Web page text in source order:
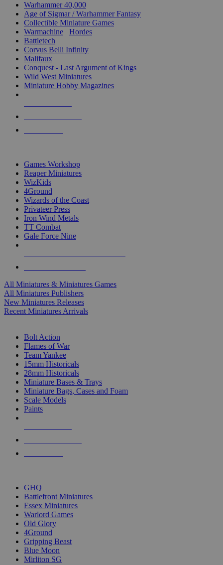
Warhammer 40,000
Age of Sigmar / Warhammer Fantasy
Collectible Miniature Games
Warmachine
Hordes
Battletech
Corvus Belli Infinity
Malifaux
Conquest - Last Argument of Kings
Wild West Miniatures
Miniature Hobby Magazines
Games Workshop
Reaper Miniatures
WizKids
4Ground
Wizards of the Coast
Privateer Press
Iron Wind Metals
TT Combat
Gale Force Nine
All Miniatures & Miniatures Games
All Miniatures Publishers
New Miniatures Releases
Recent Miniatures Arrivals
Bolt Action
Flames of War
Team Yankee
15mm Historicals
28mm Historicals
Miniature Bases & Trays
Miniature Bags, Cases and Foam
Scale Models
Paints
GHQ
Battlefront Miniatures
Essex Miniatures
Warlord Games
Old Glory
4Ground
Gripping Beast
Blue Moon
Mirliton SG